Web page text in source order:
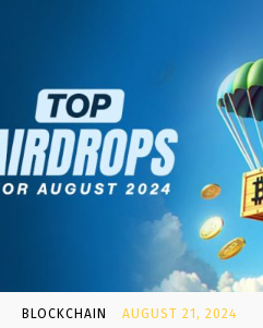
BLOCKCHAIN AUGUST 21, 2024